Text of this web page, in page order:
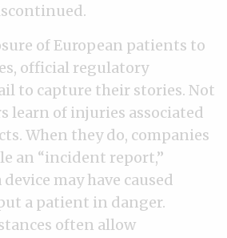
of European patients to
official regulatory
to capture their stories. Not
learn of injuries associated
When they do, companies
an “incident report,”
may have caused
a patient in danger.
often allow